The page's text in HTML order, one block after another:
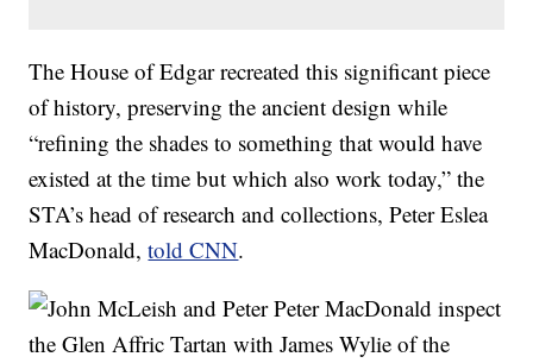
The House of Edgar recreated this significant piece
of history, preserving the ancient design while
“refining the shades to something that would have
existed at the time but which also work today,” the
STA’s head of research and collections, Peter Eslea
MacDonald,told CNN.